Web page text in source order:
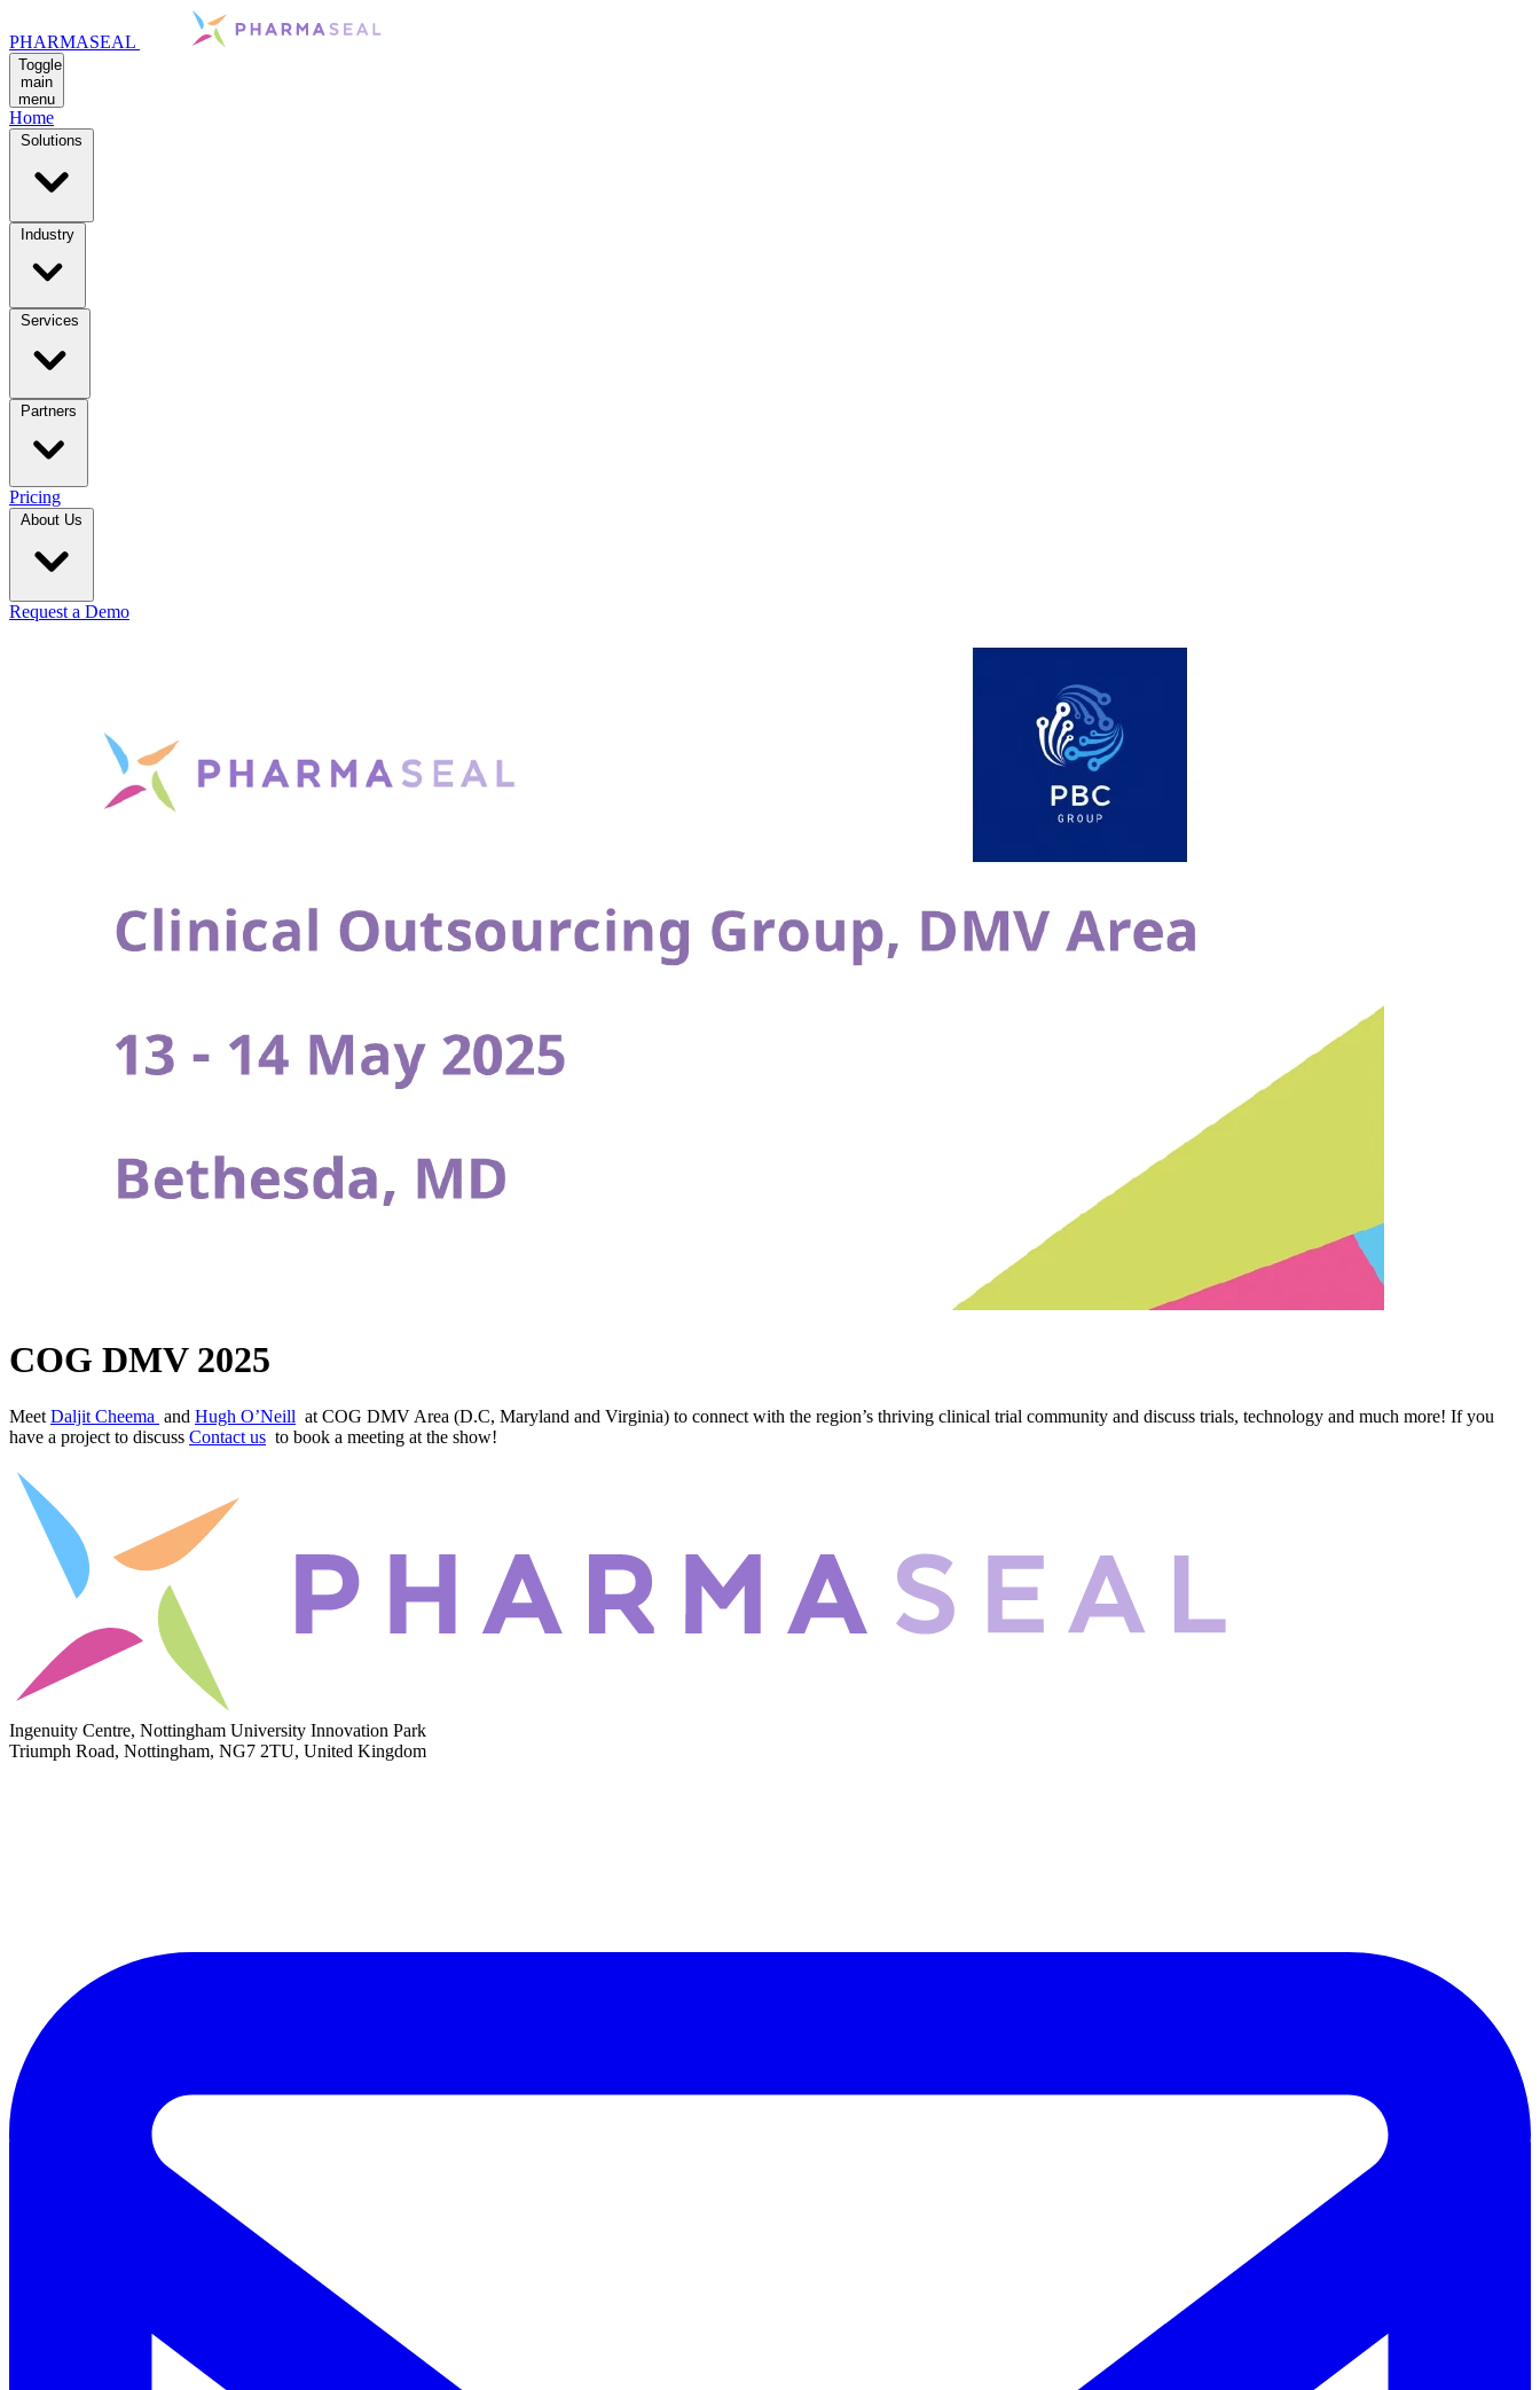
PHARMASEAL
Toggle
main
menu
Home
Solutions
Industry
Services
Partners
Pricing
About Us
Request a Demo
COG DMV 2025
Meet Daljit Cheema and Hugh O’Neill at COG DMV Area (D.C, Maryland and Virginia) to connect with the region’s thriving clinical trial community and discuss trials, technology and much more! If you
have a project to discuss Contact us to book a meeting at the show!
Ingenuity Centre, Nottingham University Innovation Park
Triumph Road, Nottingham, NG7 2TU, United Kingdom